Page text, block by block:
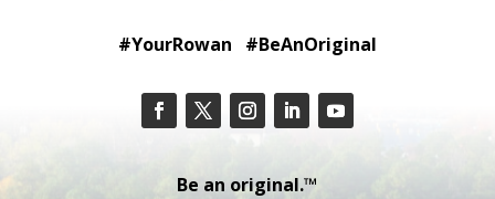
#YourRowan #BeAnOriginal
Be an original.™